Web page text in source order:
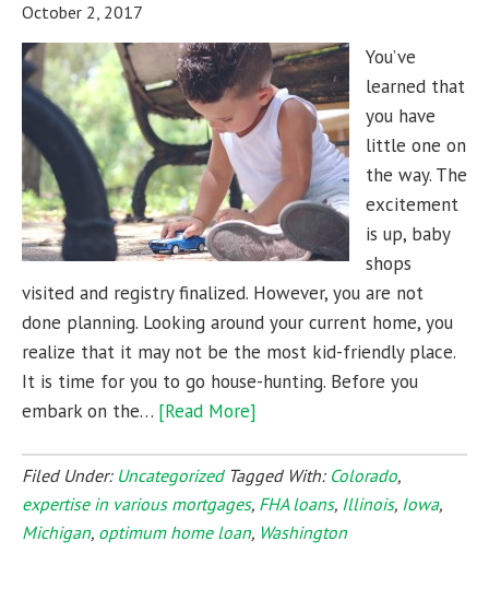
October 2, 2017
You’ve
learned that
you have
little one on
the way. The
excitement
is up, baby
shops
visited and registry finalized. However, you are not
done planning. Looking around your current home, you
realize that it may not be the most kid-friendly place.
It is time for you to go house-hunting. Before you
embark on the… [Read More]
Filed Under: Uncategorized Tagged With: Colorado,
expertise in various mortgages, FHA loans, Illinois, Iowa,
Michigan, optimum home loan, Washington